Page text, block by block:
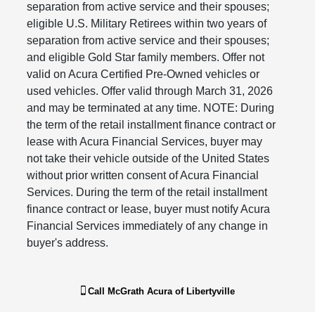
separation from active service and their spouses;
eligible U.S. Military Retirees within two years of
separation from active service and their spouses;
and eligible Gold Star family members. Offer not
valid on Acura Certified Pre-Owned vehicles or
used vehicles. Offer valid through March 31, 2026
and may be terminated at any time. NOTE: During
the term of the retail installment finance contract or
lease with Acura Financial Services, buyer may
not take their vehicle outside of the United States
without prior written consent of Acura Financial
Services. During the term of the retail installment
finance contract or lease, buyer must notify Acura
Financial Services immediately of any change in
buyer's address.​​​​​​​
Call McGrath Acura of Libertyville